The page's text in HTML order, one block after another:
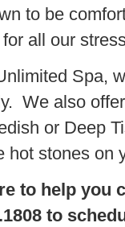
to be
all our
Spa,
We also
or Deep
hot stones on
to help you
to